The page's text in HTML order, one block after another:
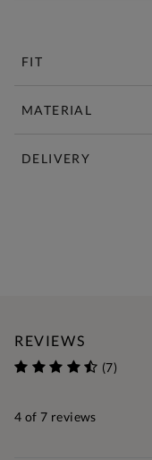
FIT
MATERIAL
DELIVERY
REVIEWS
(7)
4 of 7 reviews